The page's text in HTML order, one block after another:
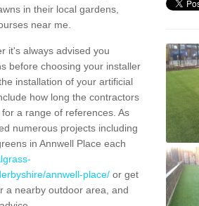
in their local gardens,
near me.
it's always advised you
before choosing your installer
installation of your artificial
how long the contractors
a range of references. As
numerous projects including
in Annwell Place each
annwell-place/ or get
a nearby outdoor area, and